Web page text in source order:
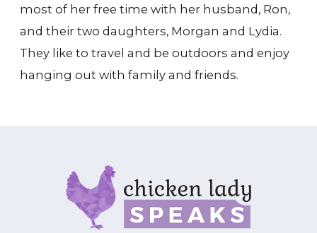
most of her free time with her husband, Ron,
and their two daughters, Morgan and Lydia.
They like to travel and be outdoors and enjoy
hanging out with family and friends.